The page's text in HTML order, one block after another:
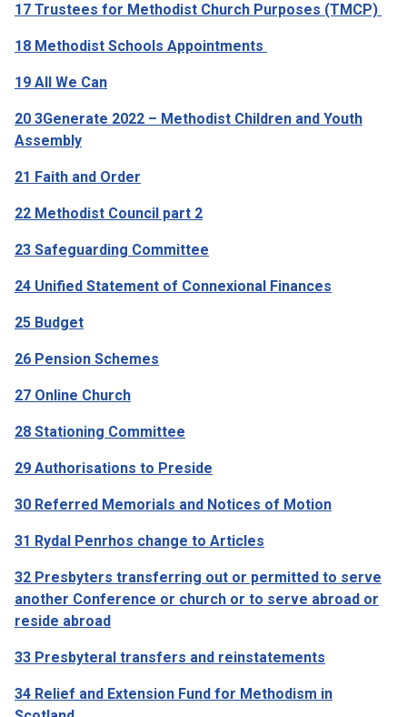
17 Trustees for Methodist Church Purposes (TMCP)
18 Methodist Schools Appointments
19 All We Can
20 3Generate 2022 – Methodist Children and Youth
Assembly
21 Faith and Order
22 Methodist Council part 2
23 Safeguarding Committee
24 Unified Statement of Connexional Finances
25 Budget
26 Pension Schemes
27 Online Church
28 Stationing Committee
29 Authorisations to Preside
30 Referred Memorials and Notices of Motion
31 Rydal Penrhos change to Articles
32 Presbyters transferring out or permitted to serve
another Conference or church or to serve abroad or
reside abroad
33 Presbyteral transfers and reinstatements
34 Relief and Extension Fund for Methodism in